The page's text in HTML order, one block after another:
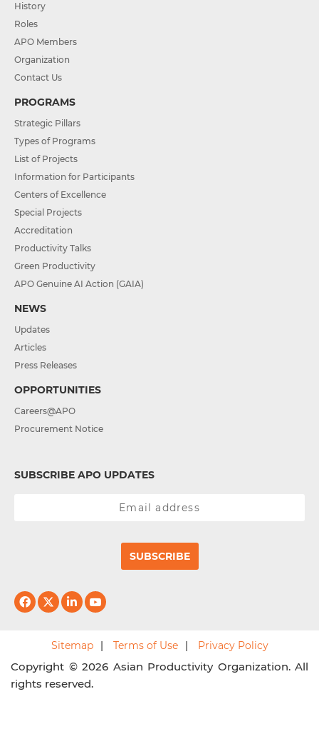
History
Roles
APO Members
Organization
Contact Us
PROGRAMS
Strategic Pillars
Types of Programs
List of Projects
Information for Participants
Centers of Excellence
Special Projects
Accreditation
Productivity Talks
Green Productivity
APO Genuine AI Action (GAIA)
NEWS
Updates
Articles
Press Releases
OPPORTUNITIES
Careers@APO
Procurement Notice
SUBSCRIBE APO UPDATES
SUBSCRIBE
Sitemap Terms of Use Privacy Policy
Copyright © 2026 Asian Productivity Organization. All
rights reserved.